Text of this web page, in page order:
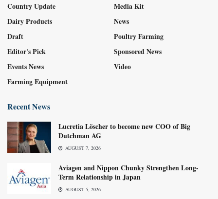
Country Update
Dairy Products
Draft
Editor's Pick
Events News
Farming Equipment
Media Kit
News
Poultry Farming
Sponsored News
Video
Recent News
Lucretia Löscher to become new COO of Big
Dutchman AG
AUGUST 7, 2026
Aviagen and Nippon Chunky Strengthen Long-
Term Relationship in Japan
AUGUST 5, 2026